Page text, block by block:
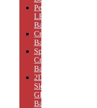
Pedestal
LED
Bases
Crystal
Bases
Sphere
Crystal
Bases
2D
Slotted
Glass
Bases